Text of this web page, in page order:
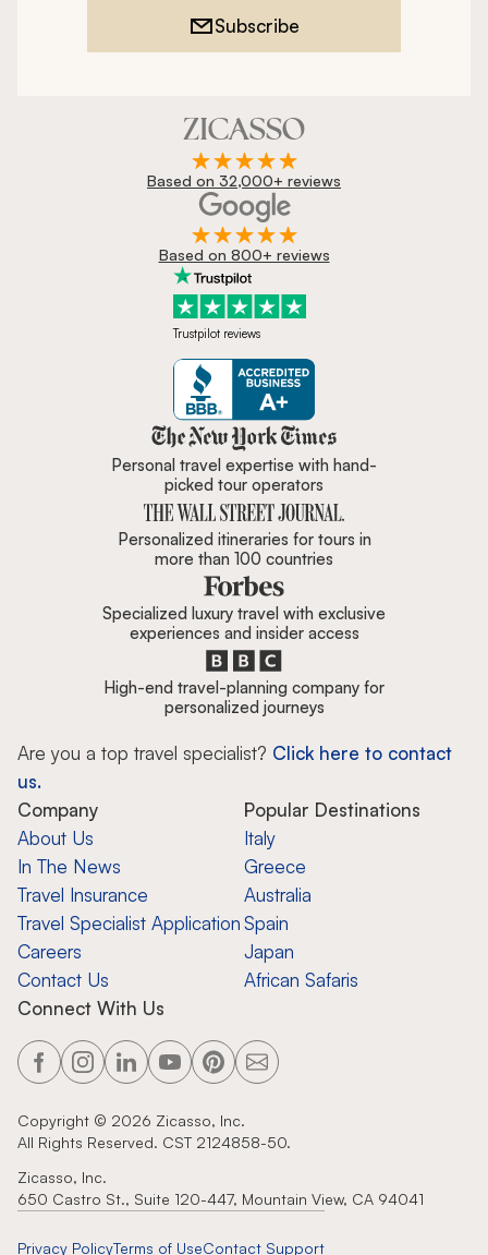
Subscribe
Based on 32,000+ reviews
Based on 800+ reviews
Trustpilot reviews
Zicasso is featured in New York
Personal travel expertise with hand-
picked tour operators
Personalized itineraries for tours in
more than 100 countries
Specialized luxury travel with exclusive
experiences and insider access
High-end travel-planning company for
personalized journeys
Are you a top travel specialist? Click here to contact
us.
Company
About Us
In The News
Travel Insurance
Travel Specialist Application
Careers
Contact Us
Popular Destinations
Italy
Greece
Australia
Spain
Japan
African Safaris
Connect With Us
Copyright © 2026 Zicasso, Inc.
All Rights Reserved. CST 2124858-50.
Zicasso, Inc.
650 Castro St., Suite 120-447, Mountain View, CA 94041
Privacy PolicyTerms of UseContact Support